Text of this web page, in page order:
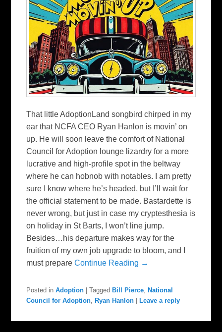
That little AdoptionLand songbird chirped in my
ear that NCFA CEO Ryan Hanlon is movin’ on
up. He will soon leave the comfort of National
Council for Adoption lounge lizardry for a more
lucrative and high-profile spot in the beltway
where he can hobnob with notables. I am pretty
sure I know where he’s headed, but I’ll wait for
the official statement to be made. Bastardette is
never wrong, but just in case my cryptesthesia is
on holiday in St Barts, I won’t line jump.
Besides…his departure makes way for the
fruition of my own job upgrade to bloom, and I
must prepareContinue Reading →
Posted in Adoption |Tagged Bill Pierce
National
Council for Adoption
Ryan Hanlon Leave a reply